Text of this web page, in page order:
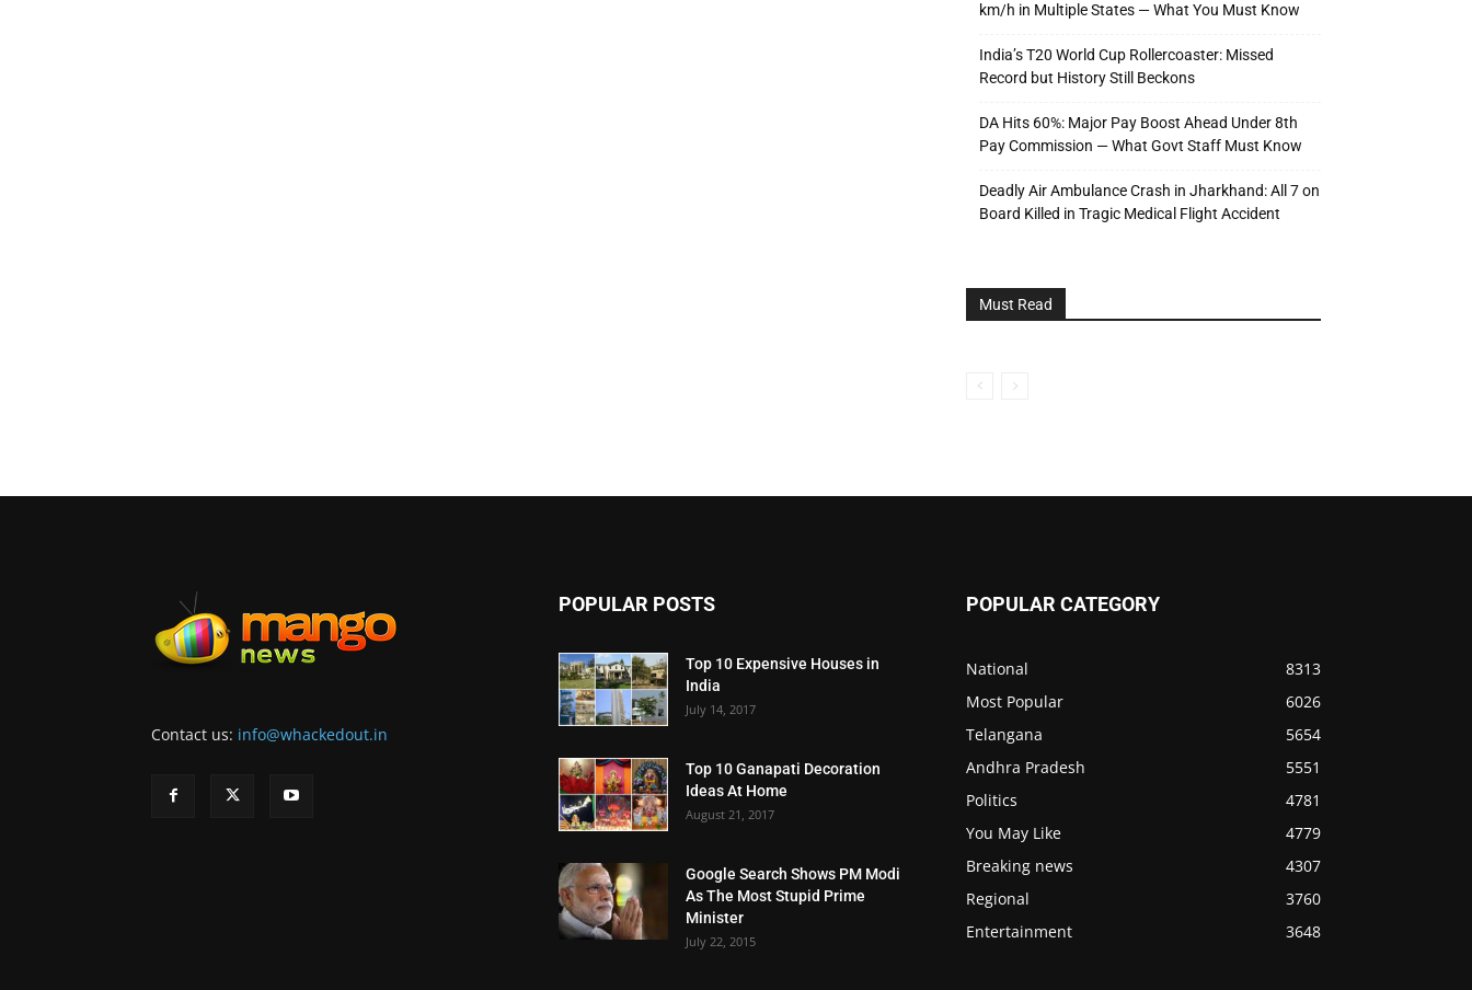
km/h in Multiple States — What You Must Know
India’s T20 World Cup Rollercoaster: Missed
Record but History Still Beckons
DA Hits 60%: Major Pay Boost Ahead Under 8th
Pay Commission — What Govt Staff Must Know
Deadly Air Ambulance Crash in Jharkhand: All 7 on
Board Killed in Tragic Medical Flight Accident
Must Read
Contact us: info@whackedout.in
POPULAR POSTS
Top 10 Expensive Houses in
India
July 14, 2017
Top 10 Ganapati Decoration
Ideas At Home
August 21, 2017
Google Search Shows PM Modi
As The Most Stupid Prime
Minister
July 22, 2015
POPULAR CATEGORY
National
8313
Most Popular
6026
Telangana
5654
Andhra Pradesh
5551
Politics
4781
You May Like
4779
Breaking news
4307
Regional
3760
Entertainment
3648